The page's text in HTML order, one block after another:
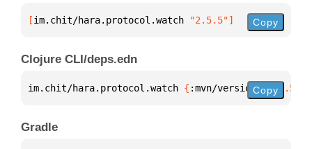
[im.chit/hara.protocol.watch "2.5.5"] Copy
Clojure CLI/deps.edn
im.chit/hara.protocol.watch { :mvn/version "2.5.5"
Copy
Gradle